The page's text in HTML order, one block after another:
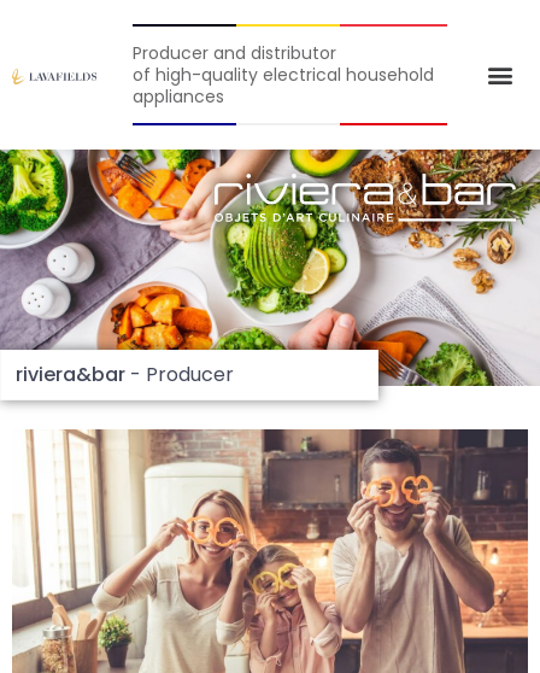
Producer and distributor
of high-quality electrical household
appliances
riviera&bar - Producer